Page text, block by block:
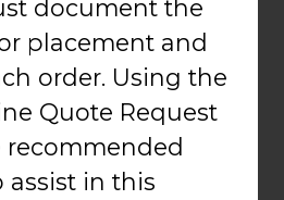
document the
placement and
order. Using the
Quote Request
recommended
assist in this